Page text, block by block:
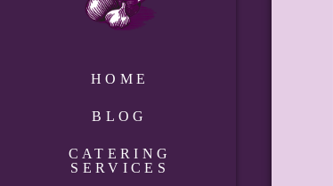
HOME
BLOG
CATERING
SERVICES